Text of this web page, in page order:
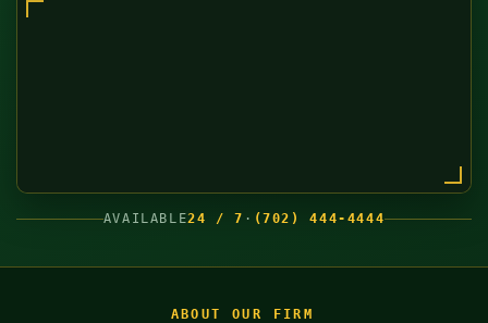
AVAILABLE24 / 7 · (702) 444-4444
ABOUT OUR FIRM